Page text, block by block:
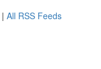
| All RSS Feeds